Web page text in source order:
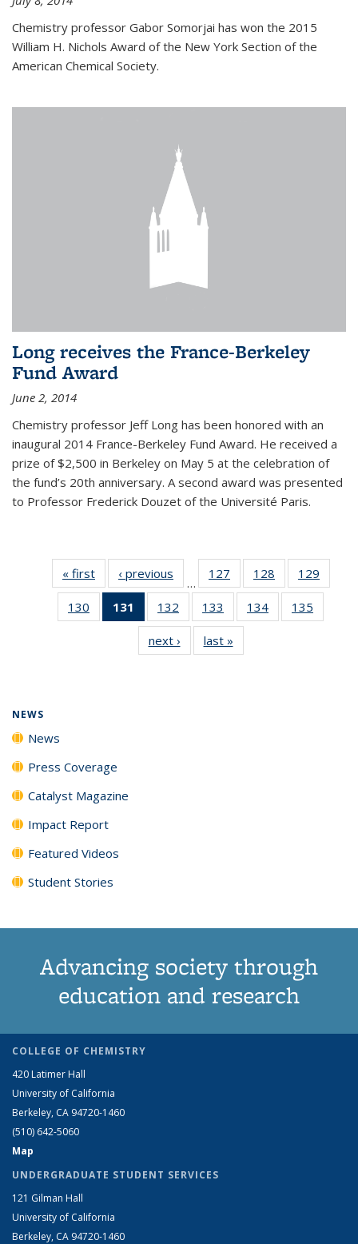
Chemistry professor Gabor Somorjai has won the 2015
William H. Nichols Award of the New York Section of the
American Chemical Society.
Long receives the France-Berkeley
Fund Award
June 2, 2014
Chemistry professor Jeff Long has been honored with an
inaugural 2014 France-Berkeley Fund Award. He received a
prize of $2,500 in Berkeley on May 5 at the celebration of
the fund’s 20th anniversary. A second award was presented
to Professor Frederick Douzet of the Université Paris.
« first News‹ previous
…
127
135
News
128
135
News
129
135
130
135
131
of 135
News
(Current
page)
132
135
News
133
135
News
134
135
135
135
next › Newslast »
NEWS
News
Press Coverage
Catalyst Magazine
Impact Report
Featured Videos
Student Stories
Advancing society through
education and research
COLLEGE OF CHEMISTRY
420 Latimer Hall
University of California
Berkeley, CA 94720-1460
(510) 642-5060
Map
UNDERGRADUATE STUDENT SERVICES
121 Gilman Hall
University of California
Berkeley, CA 94720-1460